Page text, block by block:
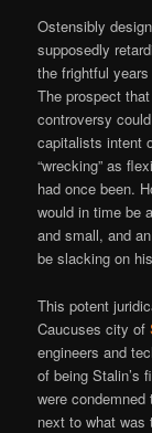
Ostensibly
supposedly
the frightful
The prospect
controversy
capitalists intent
“wrecking” as
had once been.
would in time be
and small, and
be slacking on
This potent
Caucuses city of
engineers and
of being Stalin’s
were
next to what was